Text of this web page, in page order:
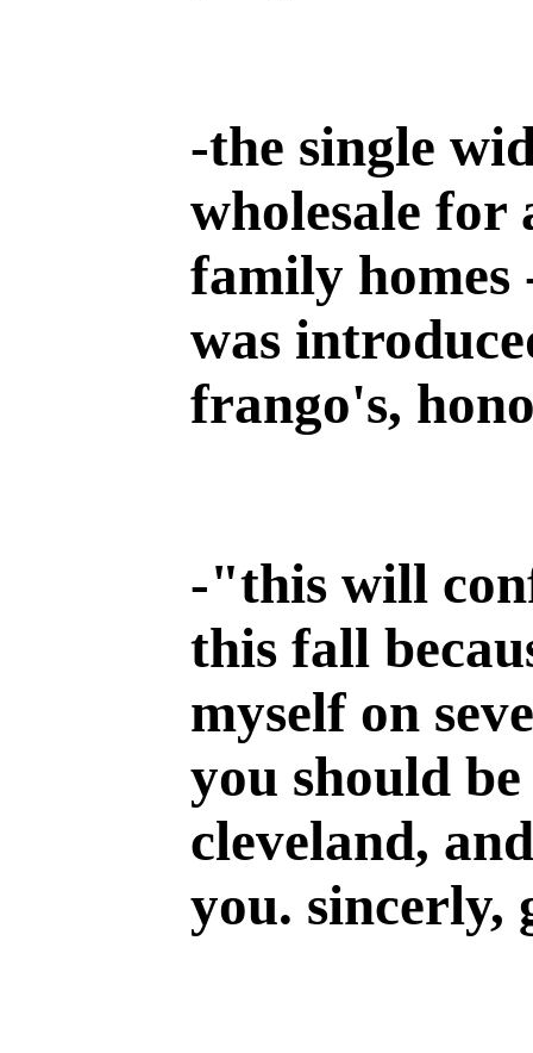
-the single
wholesale for
family homes
was
frango's,
-"this will
this fall
myself on
you should
cleveland,
you. sincerly,